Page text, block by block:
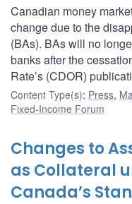
Canadian money
change due to the
(BAs). BAs will no
banks after the
Rate’s (CDOR)
Content Type(s): Press,
Fixed-Income Forum
Changes to
as Collateral
Canada’s